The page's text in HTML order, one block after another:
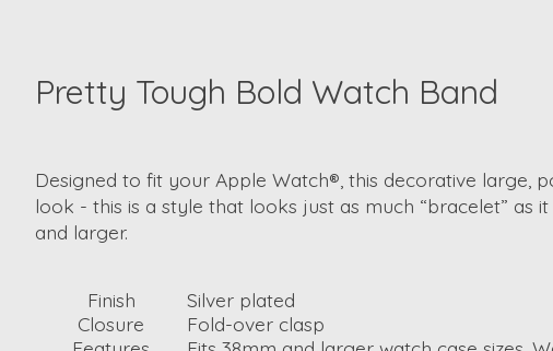
Pretty Tough Bold Watch Band
Designed to fit your Apple Watch®, this decorative large,
look - this is a style that looks just as much “bracelet” as
and larger.
Finish
Silver plated
Closure
Fold-over clasp